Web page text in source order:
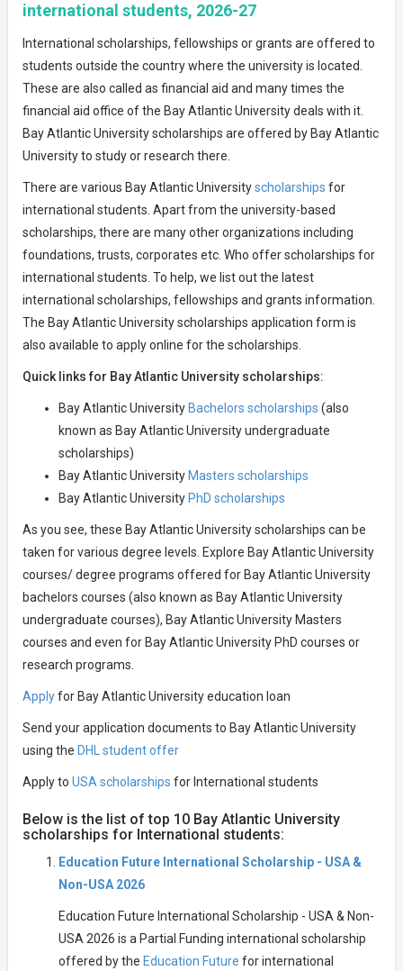
international students, 2026-27
International scholarships, fellowships or grants are offered to
students outside the country where the university is located.
These are also called as financial aid and many times the
financial aid office of the Bay Atlantic University deals with it.
Bay Atlantic University scholarships are offered by Bay Atlantic
University to study or research there.
There are various Bay Atlantic Universityscholarships for
international students. Apart from the university-based
scholarships, there are many other organizations including
foundations, trusts, corporates etc. Who offer scholarships for
international students. To help, we list out the latest
international scholarships, fellowships and grants information.
The Bay Atlantic University scholarships application form is
also available to apply online for the scholarships.
Quick links for Bay Atlantic University scholarships:
Bay Atlantic University Bachelors scholarships (also
known as Bay Atlantic University undergraduate
scholarships)
Bay Atlantic University Masters scholarships
Bay Atlantic University PhD scholarships
As you see, these Bay Atlantic University scholarships can be
taken for various degree levels. Explore Bay Atlantic University
courses/ degree programs offered for Bay Atlantic University
bachelors courses (also known as Bay Atlantic University
undergraduate courses), Bay Atlantic University Masters
courses and even for Bay Atlantic University PhD courses or
research programs.
Applyfor Bay Atlantic University education loan
Send your application documents to Bay Atlantic University
using the DHL student offer
Apply to USA scholarships for International students
Below is the list of top 10 Bay Atlantic University
scholarships for International students:
Education Future International Scholarship - USA &
Non-USA 2026
Education Future International Scholarship - USA & Non-
USA 2026 is a Partial Funding international scholarship
offered by the Education Future for international